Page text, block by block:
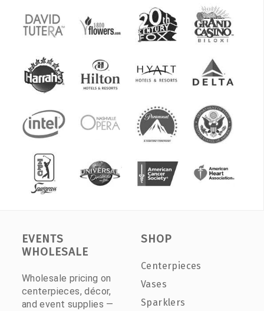
EVENTS
WHOLESALE
Wholesale pricing on
centerpieces, décor,
and event supplies —
SHOP
Centerpieces
Vases
Sparklers